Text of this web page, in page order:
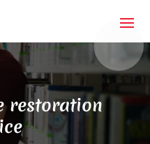
restoration